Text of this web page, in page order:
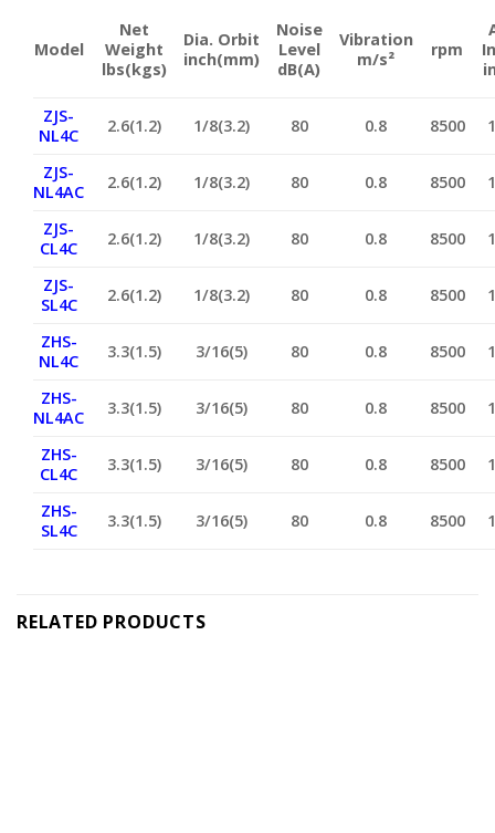
Model
Net
Weight
lbs(kgs)
Dia. Orbit
inch(mm)
Noise
Level
dB(A)
Vibration
m/s²
rpm
ZJS-
NL4C
2.6(1.2) 1/8(3.2) 80 0.8 8500
ZJS-
NL4AC
2.6(1.2) 1/8(3.2) 80 0.8 8500
ZJS-
CL4C
2.6(1.2) 1/8(3.2) 80 0.8 8500
ZJS-
SL4C
2.6(1.2) 1/8(3.2) 80 0.8 8500
ZHS-
NL4C
3.3(1.5) 3/16(5) 80 0.8 8500
ZHS-
NL4AC
3.3(1.5) 3/16(5) 80 0.8 8500
ZHS-
CL4C
3.3(1.5) 3/16(5) 80 0.8 8500
ZHS-
SL4C
3.3(1.5) 3/16(5) 80 0.8 8500
RELATED PRODUCTS